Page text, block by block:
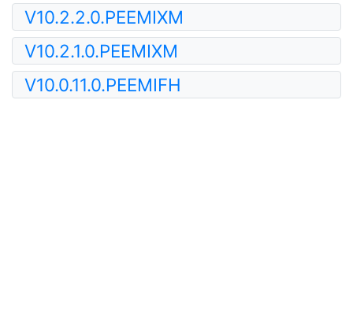
V10.2.2.0.PEEMIXM
V10.2.1.0.PEEMIXM
V10.0.11.0.PEEMIFH